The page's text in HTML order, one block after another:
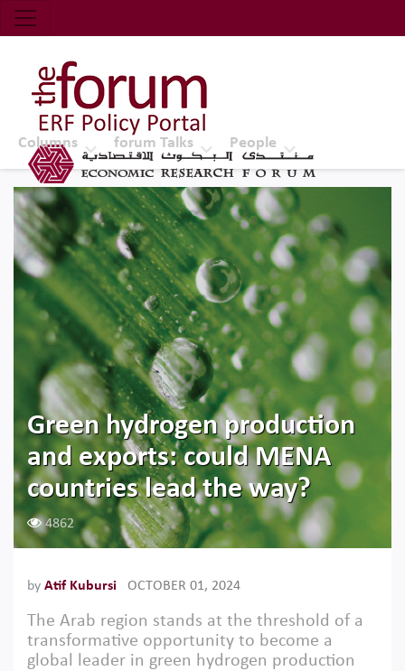
Economic Research Forum (ERF)
Top Nav
The Forum ERF
Columns forum Talks People
Green hydrogen production
and exports: could MENA
countries lead the way?
4862
by Atif Kubursi OCTOBER 01, 2024
The Arab region stands at the threshold of a
transformative opportunity to become a
global leader in green hydrogen production